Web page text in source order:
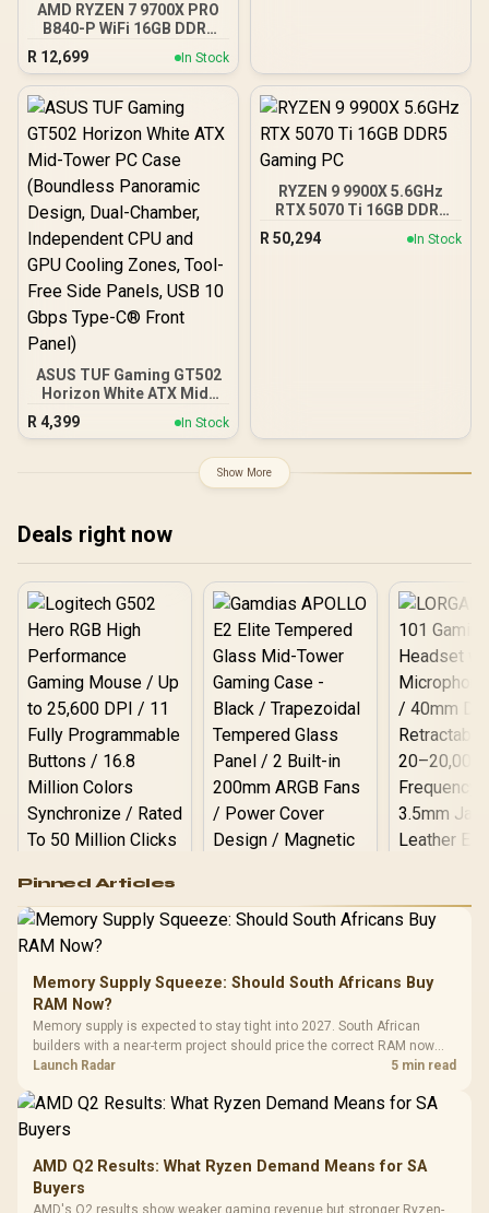
AMD RYZEN 7 9700X PRO
B840-P WiFi 16GB DDR5
6000MHz Upgrade Kit -
MSI Pro B840-P WiFi AMD
Ryzen Motherboard +
AMD RYZEN 7 9700X
40MB GameCache Up to
5.5GHz CPU (OEM No
Packaging) + KingSpec
16GB 6000mhz DDR5
Desktop Memory +
DeepCool LS520S Zero
Dark Liquid Cooler
R 12,699 In Stock
RGB, White - 90MB1M30-
M0EAY0
ASUS TUF Gaming GT502
Horizon White ATX Mid-
Tower PC Case
(Boundless Panoramic
Independent CPU and
GPU Cooling Zones,
USB 10 Gbps Type-C®
Front Panel)
R 4,399 In Stock
RYZEN 9 9900X 5.6GHz
RTX 5070 Ti 16GB DDR5
R 50,294 In Stock
Show More
Deals right now
RGB High
Performance
Gaming Mouse / Up
to 25,600 DPI / 11
Programmable
Buttons / 16.8
Million Colors
Synchronize / Rated
To 50 Million Clicks
R599 In Stock
Gamdias APOLLO
Gaming Case -
Tempered Glass
Panel / 2 Built-in
200mm ARGB Fans /
Dust Filter / 3 Slot
R1,299 In Stock
LORGAR
Gaming
Frequency
Cushions /
R369
Pinned Articles
Memory Supply Squeeze: Should South Africans Buy
RAM Now?
Memory supply is expected to stay tight into 2027. South African
builders with a near-term project should price the correct RAM now
instead of waiting for an assumed drop.
Launch Radar 5 min read
AMD Q2 Results: What Ryzen Demand Means for SA
Buyers
AMD's Q2 results show weaker gaming revenue but stronger Ryzen-